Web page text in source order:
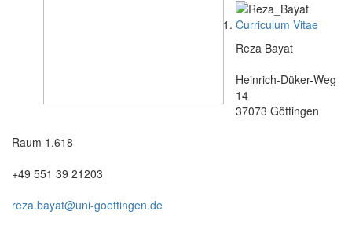
Curriculum Vitae
Reza Bayat
Heinrich-Düker-Weg
14
37073 Göttingen
Raum 1.618
+49 551 39 21203
reza.bayat@uni-goettingen.de